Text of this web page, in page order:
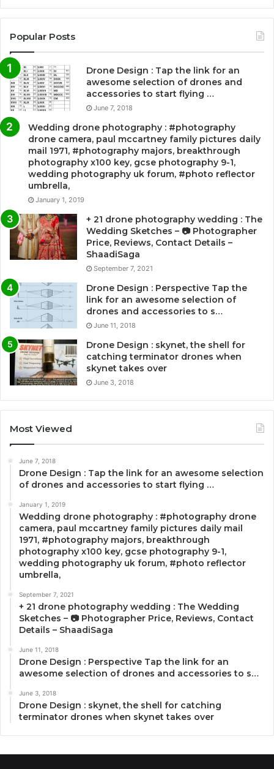
Popular Posts
Drone Design : Tap the link for an
awesome selection of drones and
accessories to start flying …
June 7, 2018
Wedding drone photography : #photography
drone camera, paul mccartney family pictures daily
mail 1971, #photography majors, breakthrough
photography x100 key, gcse photography 9-1,
wedding photography uk forum, #photo reflector
umbrella,
January 1, 2019
+ 21 drone photography wedding : The
Wedding Sketches – 📷 Photographer
Price, Reviews, Contact Details –
ShaadiSaga
September 7, 2021
Drone Design : Perspective Tap the
link for an awesome selection of
drones and accessories to s…
June 11, 2018
Drone Design : skynet, the shell for
catching terminator drones when
skynet takes over
June 3, 2018
Most Viewed
June 7, 2018
Drone Design : Tap the link for an awesome selection
of drones and accessories to start flying …
January 1, 2019
Wedding drone photography : #photography drone
camera, paul mccartney family pictures daily mail
1971, #photography majors, breakthrough
photography x100 key, gcse photography 9-1,
wedding photography uk forum, #photo reflector
umbrella,
September 7, 2021
+ 21 drone photography wedding : The Wedding
Sketches – 📷 Photographer Price, Reviews, Contact
Details – ShaadiSaga
June 11, 2018
Drone Design : Perspective Tap the link for an
awesome selection of drones and accessories to s…
June 3, 2018
Drone Design : skynet, the shell for catching
terminator drones when skynet takes over